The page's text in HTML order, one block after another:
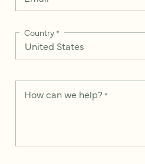
Country*
How can we help? *